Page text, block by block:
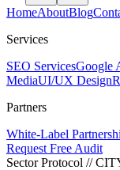
HomeAboutBlog
Services
SEO ServicesGoogle
MediaUI/UX Design
Partners
White-Label
Request Free Audit
Sector Protocol //